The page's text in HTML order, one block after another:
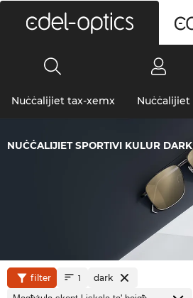
Nuċċalijiet tax-xemx Nuċċalijiet
NUĊĊALIJIET SPORTIVI KULUR DARK
filter 1 dark